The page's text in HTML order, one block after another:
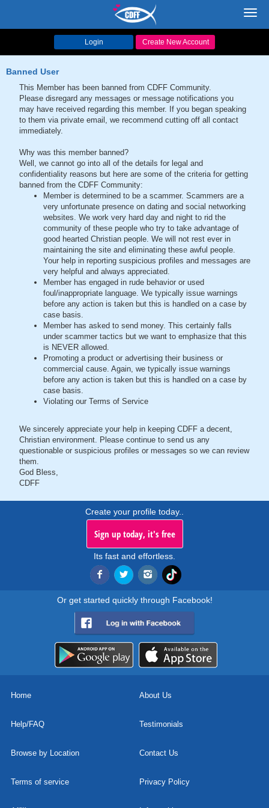
Login Create New Account
Banned User
This Member has been banned from CDFF Community.
Please disregard any messages or message notifications you
may have received regarding this member. If you began speaking
to them via private email, we recommend cutting off all contact
immediately.
Why was this member banned?
Well, we cannot go into all of the details for legal and
confidentiality reasons but here are some of the criteria for getting
banned from the CDFF Community:
Member is determined to be a scammer. Scammers are a
very unfortunate presence on dating and social networking
websites. We work very hard day and night to rid the
community of these people who try to take advantage of
good hearted Christian people. We will not rest ever in
maintaining the site and eliminating these awful people.
Your help in reporting suspicious profiles and messages are
very helpful and always appreciated.
Member has engaged in rude behavior or used
foul/inappropriate language. We typically issue warnings
before any action is taken but this is handled on a case by
case basis.
Member has asked to send money. This certainly falls
under scammer tactics but we want to emphasize that this
is NEVER allowed.
Promoting a product or advertising their business or
commercial cause. Again, we typically issue warnings
before any action is taken but this is handled on a case by
case basis.
Violating our Terms of Service
We sincerely appreciate your help in keeping CDFF a decent,
Christian environment. Please continue to send us any
questionable or suspicious profiles or messages so we can review
them.
God Bless,
CDFF
Create your profile today..
Sign up today, it's free
Its fast and effortless.
Or get started quickly through Facebook!
Home About Us
Help/FAQ Testimonials
Browse by Location Contact Us
Terms of service Privacy Policy